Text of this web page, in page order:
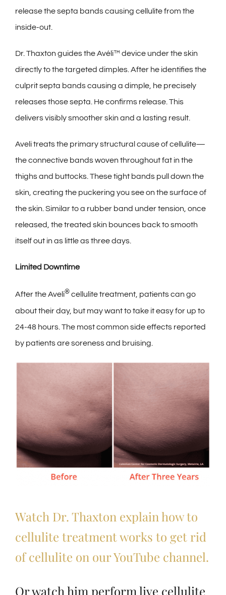
release the septa bands causing cellulite from the
inside-out.
Dr. Thaxton guides the Avéli™ device under the skin
directly to the targeted dimples. After he identifies the
culprit septa bands causing a dimple, he precisely
releases those septa. He confirms release. This
delivers visibly smoother skin and a lasting result.
Aveli treats the primary structural cause of cellulite—
the connective bands woven throughout fat in the
thighs and buttocks. These tight bands pull down the
skin, creating the puckering you see on the surface of
the skin. Similar to a rubber band under tension, once
released, the treated skin bounces back to smooth
itself out in as little as three days.
Limited Downtime
After the Aveli® cellulite treatment, patients can go
about their day, but may want to take it easy for up to
24-48 hours. The most common side effects reported
by patients are soreness and bruising.
Watch Dr. Thaxton explain how to
cellulite treatment works to get rid
of cellulite on our YouTube channel.
Or watch him perform live cellulite